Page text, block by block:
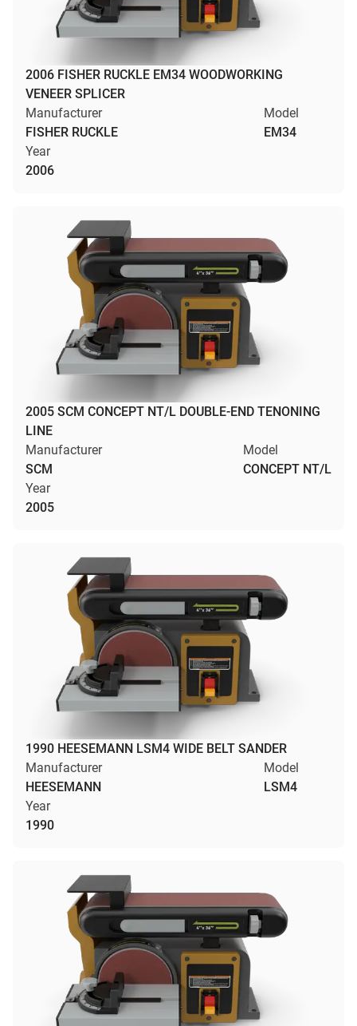
2006 FISHER RUCKLE EM34 WOODWORKING
VENEER SPLICER
Manufacturer
FISHER RUCKLE
Model
EM34
Year
2006
2005 SCM CONCEPT NT/L DOUBLE-END TENONING
LINE
Manufacturer
SCM
Model
CONCEPT NT/L
Year
2005
1990 HEESEMANN LSM4 WIDE BELT SANDER
Manufacturer
HEESEMANN
Model
LSM4
Year
1990